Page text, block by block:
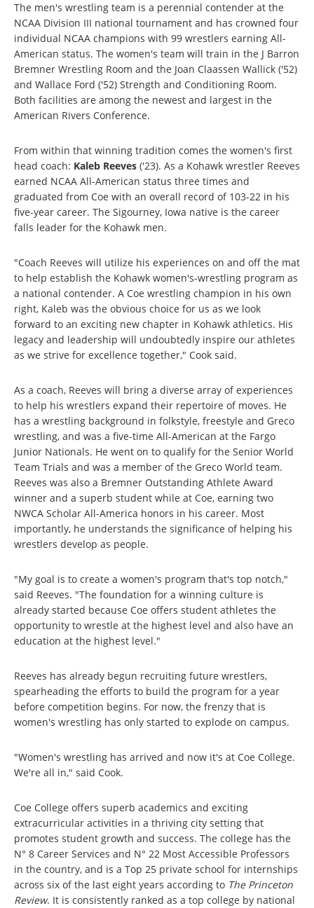
The men's wrestling team is a perennial contender at the
NCAA Division III national tournament and has crowned four
individual NCAA champions with 99 wrestlers earning All-
American status. The women's team will train in the J Barron
Bremner Wrestling Room and the Joan Claassen Wallick ('52)
and Wallace Ford ('52) Strength and Conditioning Room.
Both facilities are among the newest and largest in the
American Rivers Conference.
From within that winning tradition comes the women's first
head coach: Kaleb Reeves ('23). As a Kohawk wrestler Reeves
earned NCAA All-American status three times and
graduated from Coe with an overall record of 103-22 in his
five-year career. The Sigourney, Iowa native is the career
falls leader for the Kohawk men.
"Coach Reeves will utilize his experiences on and off the mat
to help establish the Kohawk women's-wrestling program as
a national contender. A Coe wrestling champion in his own
right, Kaleb was the obvious choice for us as we look
forward to an exciting new chapter in Kohawk athletics. His
legacy and leadership will undoubtedly inspire our athletes
as we strive for excellence together," Cook said.
As a coach, Reeves will bring a diverse array of experiences
to help his wrestlers expand their repertoire of moves. He
has a wrestling background in folkstyle, freestyle and Greco
wrestling, and was a five-time All-American at the Fargo
Junior Nationals. He went on to qualify for the Senior World
Team Trials and was a member of the Greco World team.
Reeves was also a Bremner Outstanding Athlete Award
winner and a superb student while at Coe, earning two
NWCA Scholar All-America honors in his career. Most
importantly, he understands the significance of helping his
wrestlers develop as people.
"My goal is to create a women's program that's top notch,"
said Reeves. "The foundation for a winning culture is
already started because Coe offers student athletes the
opportunity to wrestle at the highest level and also have an
education at the highest level."
Reeves has already begun recruiting future wrestlers,
spearheading the efforts to build the program for a year
before competition begins. For now, the frenzy that is
women's wrestling has only started to explode on campus.
"Women's wrestling has arrived and now it's at Coe College.
We're all in," said Cook.
Coe College offers superb academics and exciting
extracurricular activities in a thriving city setting that
promotes student growth and success. The college has the
N° 8 Career Services and N° 22 Most Accessible Professors
in the country, and is a Top 25 private school for internships
across six of the last eight years according to The Princeton
Review. It is consistently ranked as a top college by national